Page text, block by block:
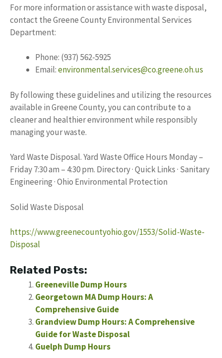
For more information or assistance with waste disposal,
contact the Greene County Environmental Services
Department:
Phone: (937) 562-5925
Email:environmental.services@co.greene.oh.us
By following these guidelines and utilizing the resources
available in Greene County, you can contribute to a
cleaner and healthier environment while responsibly
managing your waste.
Yard Waste Disposal. Yard Waste Office Hours Monday –
Friday 7:30 am – 4:30 pm. Directory · Quick Links · Sanitary
Engineering · Ohio Environmental Protection
Solid Waste Disposal
https://www.greenecountyohio.gov/1553/Solid-Waste-
Disposal
Related Posts:
Greeneville Dump Hours
Georgetown MA Dump Hours: A
Comprehensive Guide
Grandview Dump Hours: A Comprehensive
Guide for Waste Disposal
Guelph Dump Hours